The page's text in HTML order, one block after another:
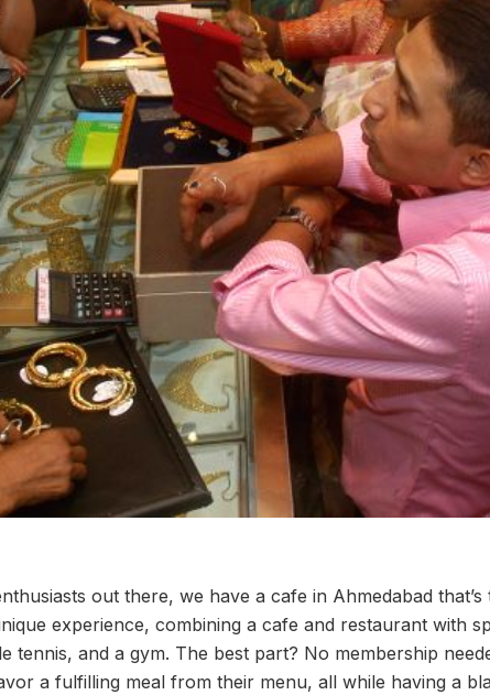
out there, we have a cafe in Ahmedabad
experience, combining a cafe and restaurant with
tennis, and a gym. The best part? No membership
a fulfilling meal from their menu, all while having a